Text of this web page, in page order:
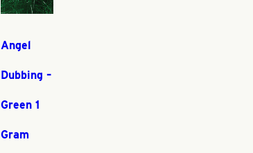
Angel
Dubbing –
Green 1
Gram